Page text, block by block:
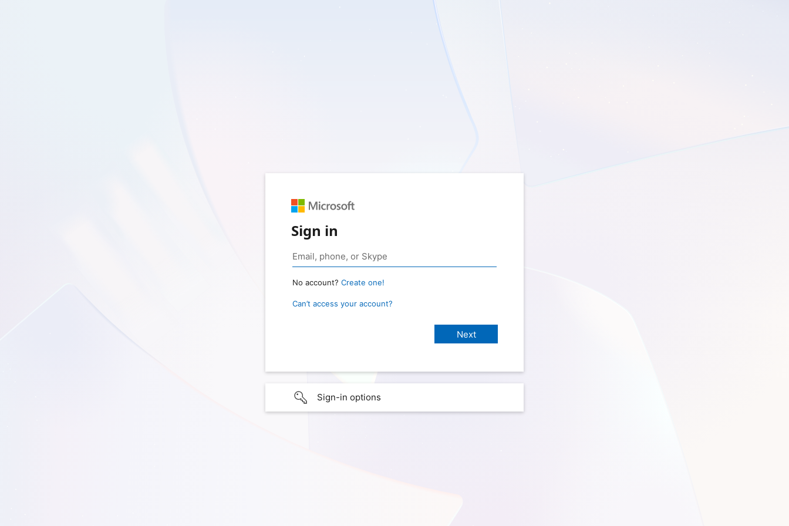
Sign in
No account? Create one!
Can’t access your account?
Sign-in options